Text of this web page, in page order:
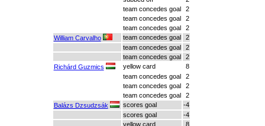
team concedes goal
2
team concedes goal
2
team concedes goal
2
William Carvalho
team concedes goal
2
team concedes goal
2
team concedes goal
2
Richárd Guzmics
yellow card
8
team concedes goal
2
team concedes goal
2
team concedes goal
2
Balázs Dzsudzsák
scores goal
-4
scores goal
-4
yellow card
8